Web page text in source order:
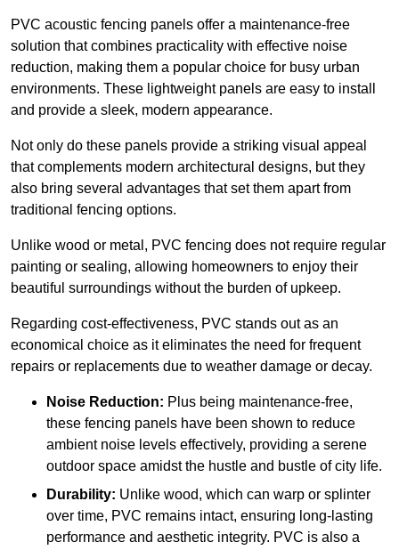
PVC acoustic fencing panels offer a maintenance-free
solution that combines practicality with effective noise
reduction, making them a popular choice for busy urban
environments. These lightweight panels are easy to install
and provide a sleek, modern appearance.
Not only do these panels provide a striking visual appeal
that complements modern architectural designs, but they
also bring several advantages that set them apart from
traditional fencing options.
Unlike wood or metal, PVC fencing does not require regular
painting or sealing, allowing homeowners to enjoy their
beautiful surroundings without the burden of upkeep.
Regarding cost-effectiveness, PVC stands out as an
economical choice as it eliminates the need for frequent
repairs or replacements due to weather damage or decay.
Noise Reduction: Plus being maintenance-free,
these fencing panels have been shown to reduce
ambient noise levels effectively, providing a serene
outdoor space amidst the hustle and bustle of city life.
Durability: Unlike wood, which can warp or splinter
over time, PVC remains intact, ensuring long-lasting
performance and aesthetic integrity. PVC is also a